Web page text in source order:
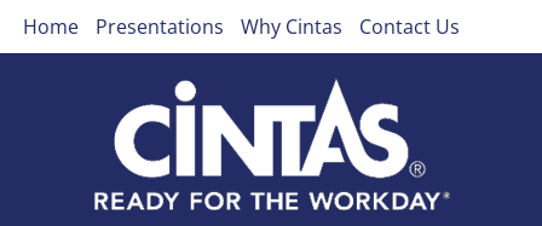
Home Presentations Why Cintas Contact Us